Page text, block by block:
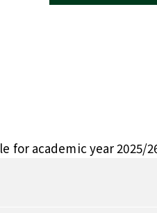
for academic year 2025/